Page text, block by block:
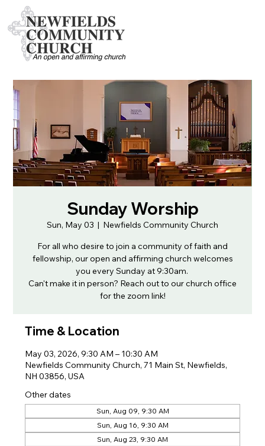
Sunday Worship
Sun, May 03
  |
Newfields Community Church
For all who desire to join a community of faith and
fellowship, our open and affirming church welcomes
you every Sunday at 9:30am.
Can't make it in person? Reach out to our church office
for the zoom link!
Time & Location
May 03, 2026, 9:30 AM – 10:30 AM
Newfields Community Church, 71 Main St, Newfields,
NH 03856, USA
Other dates
Sun, Aug 09, 9:30 AM
Sun, Aug 16, 9:30 AM
Sun, Aug 23, 9:30 AM